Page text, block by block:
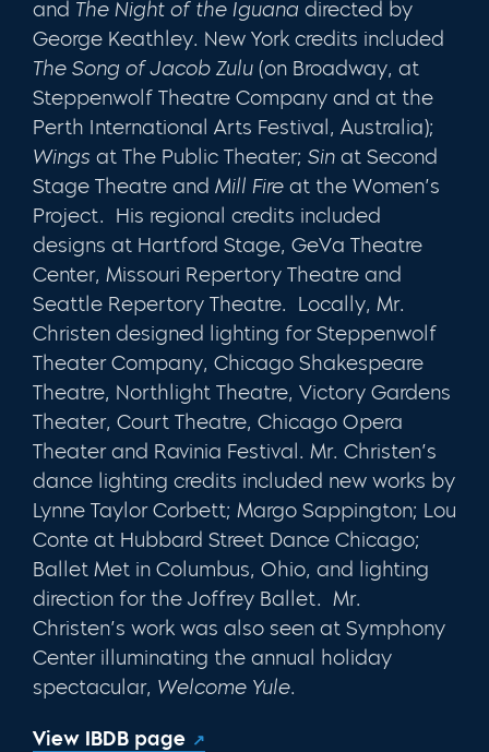
and The Night of the Iguana directed by
George Keathley. New York credits included
The Song of Jacob Zulu (on Broadway, at
Steppenwolf Theatre Company and at the
Perth International Arts Festival, Australia);
Wings at The Public Theater; Sin at Second
Stage Theatre and Mill Fire at the Women’s
Project. His regional credits included
designs at Hartford Stage, GeVa Theatre
Center, Missouri Repertory Theatre and
Seattle Repertory Theatre. Locally, Mr.
Christen designed lighting for Steppenwolf
Theater Company, Chicago Shakespeare
Theatre, Northlight Theatre, Victory Gardens
Theater, Court Theatre, Chicago Opera
Theater and Ravinia Festival. Mr. Christen’s
dance lighting credits included new works by
Lynne Taylor Corbett; Margo Sappington; Lou
Conte at Hubbard Street Dance Chicago;
Ballet Met in Columbus, Ohio, and lighting
direction for the Joffrey Ballet. Mr.
Christen’s work was also seen at Symphony
Center illuminating the annual holiday
spectacular, Welcome Yule.
View IBDB page